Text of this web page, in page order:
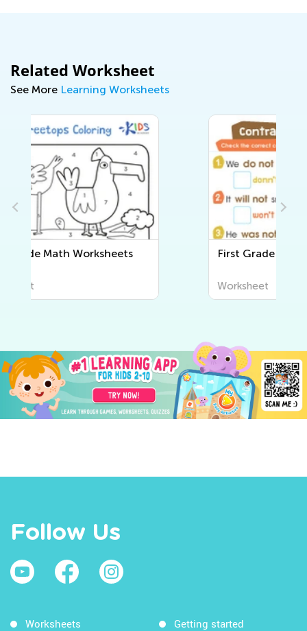
Related Worksheet
See More Learning Worksheets
First Grade Writing Worksheets
Follow Us
Worksheets Getting started